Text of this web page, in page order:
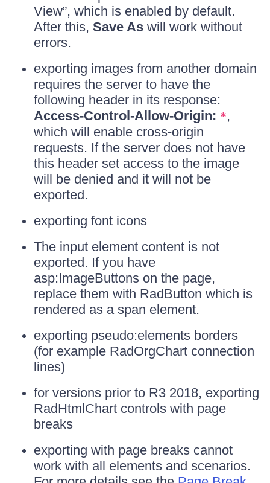
View”, which is enabled by default.
After this, Save As will work without
errors.
exporting images from another domain
requires the server to have the
following header in its response:
Access-Control-Allow-Origin: *,
which will enable cross-origin
requests. If the server does not have
this header set access to the image
will be denied and it will not be
exported.
exporting font icons
The input element content is not
exported. If you have
asp:ImageButtons on the page,
replace them with RadButton which is
rendered as a span element.
exporting pseudo:elements borders
(for example RadOrgChart connection
lines)
for versions prior to R3 2018, exporting
RadHtmlChart controls with page
breaks
exporting with page breaks cannot
work with all elements and scenarios.